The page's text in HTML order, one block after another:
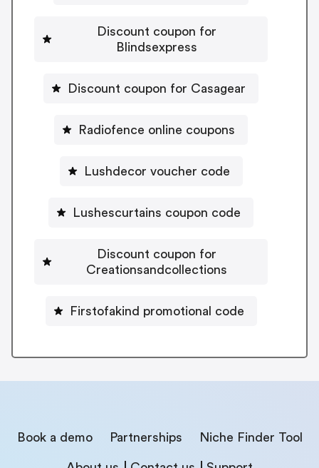
Discount coupon for
Blindsexpress
Discount coupon for Casagear
Radiofence online coupons
Lushdecor voucher code
Lushescurtains coupon code
Discount coupon for
Creationsandcollections
Firstofakind promotional code
Book a demo Partnerships Niche Finder Tool